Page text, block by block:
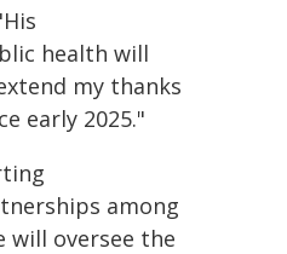
health will
my thanks
early 2025."
among
oversee the